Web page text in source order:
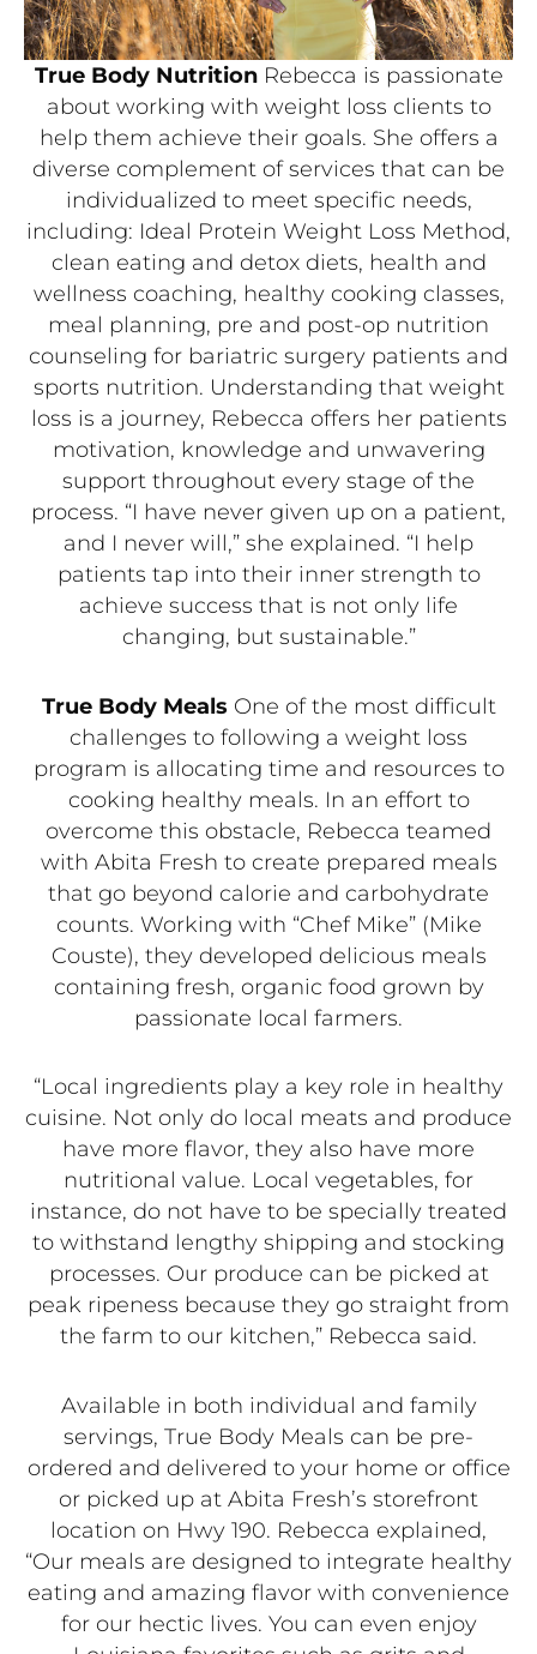
True Body NutritionRebecca is passionate
about working with weight loss clients to
help them achieve their goals. She offers a
diverse complement of services that can be
individualized to meet specific needs,
including: Ideal Protein Weight Loss Method,
clean eating and detox diets, health and
wellness coaching, healthy cooking classes,
meal planning, pre and post-op nutrition
counseling for bariatric surgery patients and
sports nutrition. Understanding that weight
loss is a journey, Rebecca offers her patients
motivation, knowledge and unwavering
support throughout every stage of the
process. “I have never given up on a patient,
and I never will,” she explained. “I help
patients tap into their inner strength to
achieve success that is not only life
changing, but sustainable.”
True Body Meals One of the most difficult
challenges to following a weight loss
program is allocating time and resources to
cooking healthy meals. In an effort to
overcome this obstacle, Rebecca teamed
with Abita Fresh to create prepared meals
that go beyond calorie and carbohydrate
counts. Working with “Chef Mike” (Mike
Couste), they developed delicious meals
containing fresh, organic food grown by
passionate local farmers.
“Local ingredients play a key role in healthy
cuisine. Not only do local meats and produce
have more flavor, they also have more
nutritional value. Local vegetables, for
instance, do not have to be specially treated
to withstand lengthy shipping and stocking
processes. Our produce can be picked at
peak ripeness because they go straight from
the farm to our kitchen,” Rebecca said.
Available in both individual and family
servings, True Body Meals can be pre-
ordered and delivered to your home or office
or picked up at Abita Fresh’s storefront
location on Hwy 190. Rebecca explained,
“Our meals are designed to integrate healthy
eating and amazing flavor with convenience
for our hectic lives. You can even enjoy